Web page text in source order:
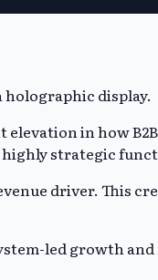
in how
highly strategic
driver. This
led growth